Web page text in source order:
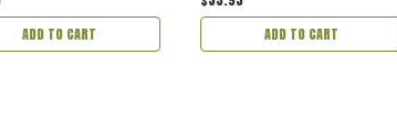
ADD TO CART
ADD TO CART